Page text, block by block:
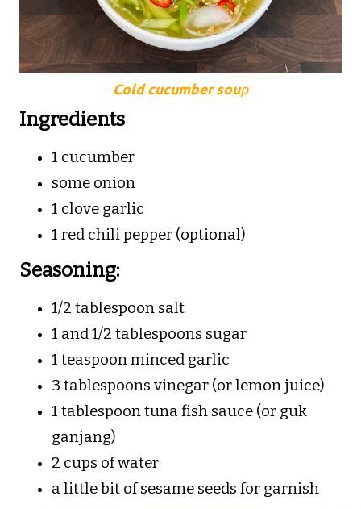
Cold cucumber soup
Ingredients
1 cucumber
some onion
1 clove garlic
1 red chili pepper (optional)
Seasoning:
1/2 tablespoon salt
1 and 1/2 tablespoons sugar
1 teaspoon minced garlic
3 tablespoons vinegar (or lemon juice)
1 tablespoon tuna fish sauce (or guk
ganjang)
2 cups of water
a little bit of sesame seeds for garnish